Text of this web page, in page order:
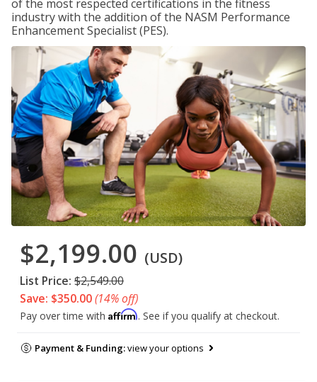
of the most respected certifications in the fitness
industry with the addition of the NASM Performance
Enhancement Specialist (PES).
$2,199.00 (USD)
List Price: $2,549.00
Save: $350.00(14% off)
Pay over time with Affirm. See if you qualify at checkout.
Payment & Funding:view your options